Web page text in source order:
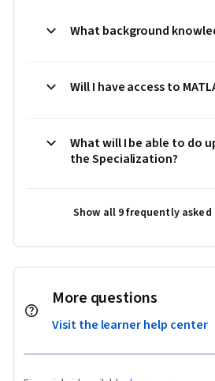
What background
Will I have access to
What will I be able to do
the Specialization?
Show all 9 frequently
More questions
Visit the learner help center